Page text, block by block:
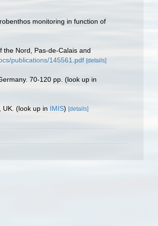
monitoring in function of
the Nord, Pas-de-Calais and
publications/145561.pdf [details]
70-120 pp. (look up in
(look up in IMIS) [details]